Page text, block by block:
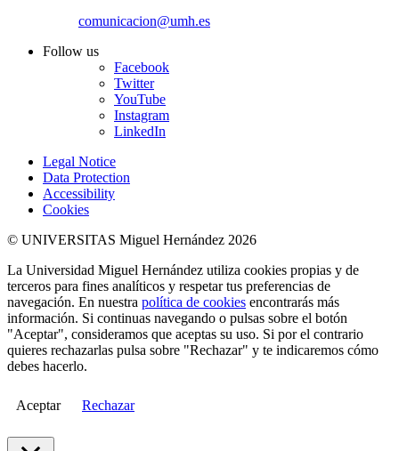
comunicacion@umh.es
Follow us
Facebook
Twitter
YouTube
Instagram
LinkedIn
Legal Notice
Data Protection
Accessibility
Cookies
© UNIVERSITAS Miguel Hernández 2026
La Universidad Miguel Hernández utiliza cookies propias y de
terceros para fines analíticos y respetar tus preferencias de
navegación. En nuestra política de cookies encontrarás más
información. Si continuas navegando o pulsas sobre el botón
"Aceptar", consideramos que aceptas su uso. Si por el contrario
quieres rechazarlas pulsa sobre "Rechazar" y te indicaremos cómo
debes hacerlo.
Aceptar Rechazar